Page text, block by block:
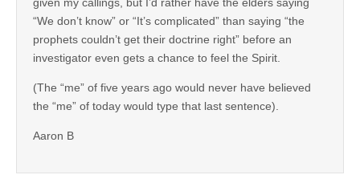
“We don’t know” or “It’s complicated” than saying “the
prophets couldn’t get their doctrine right” before an
investigator even gets a chance to feel the Spirit.
(The “me” of five years ago would never have believed
the “me” of today would type that last sentence).
Aaron B